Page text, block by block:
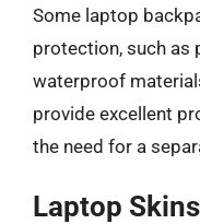
Some laptop
protection, such as
waterproof
provide excellent
the need for a
Laptop